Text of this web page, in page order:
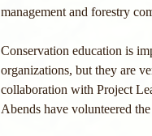
management and forestry
Conservation education is
organizations, but they are
collaboration with Project
Abends have volunteered